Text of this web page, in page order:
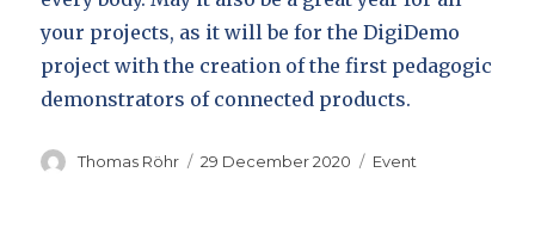
your projects, as it will be for the DigiDemo
project with the creation of the first pedagogic
demonstrators of connected products.
Author
Thomas Röhr
Posted
29 December 2020 Categories
Event